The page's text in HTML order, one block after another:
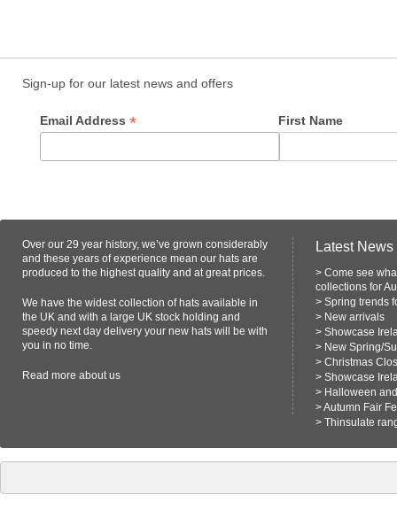
Sign-up for our latest news and offers
Email Address * First Name
Over our 29 year history, we’ve grown considerably
and these years of experience mean our hats are
produced to the highest quality and at great prices.
We have the widest collection of hats available in
the UK and with a large UK stock holding and
speedy next day delivery your new hats will be with
you in no time.
Read more about us
Latest News
> Come see
collections for
> Spring trends
> New arrivals
> Showcase
> New Spring/
> Christmas
> Showcase
> Halloween
>Autumn Fair
> Thinsulate